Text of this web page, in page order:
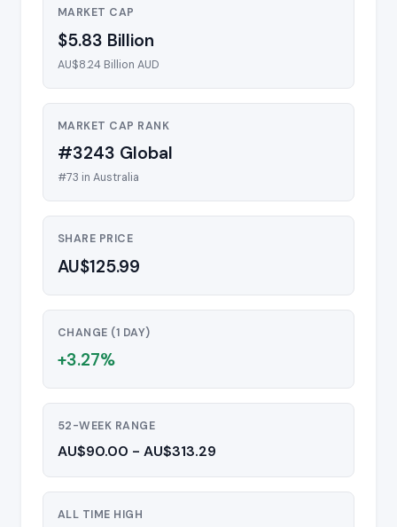
MARKET CAP
$5.83 Billion
AU$8.24 Billion AUD
MARKET CAP RANK
#3243 Global
#73 in Australia
SHARE PRICE
AU$125.99
CHANGE (1 DAY)
+3.27%
52-WEEK RANGE
AU$90.00 - AU$313.29
ALL TIME HIGH